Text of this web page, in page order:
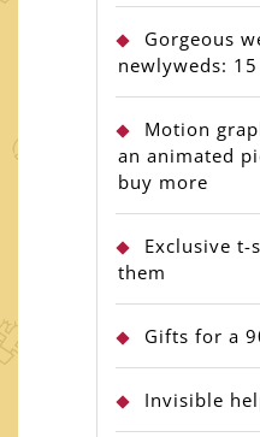
Gorgeous
newlyweds:
Motion
an animated
buy more
Exclusive
them
Gifts for a
Invisible